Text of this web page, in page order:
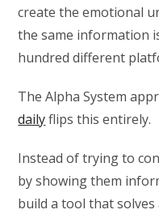
create the emotional
the same information
hundred different
The Alpha System
dailyflips this entirely.
Instead of trying to
by showing them
build a tool that